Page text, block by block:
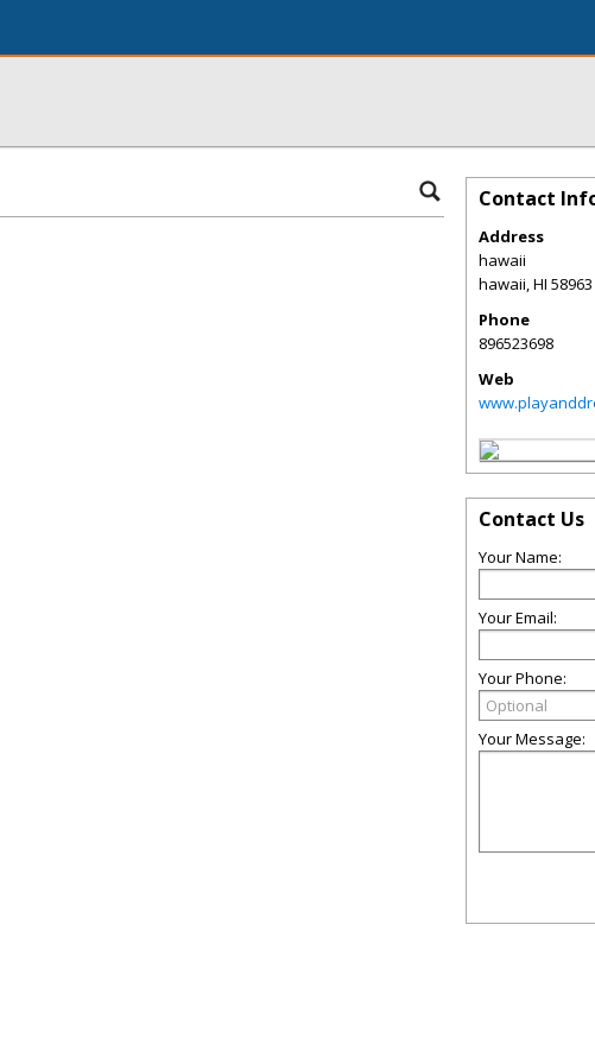
Contact
Address
hawaii
hawaii,HI 58963
Phone
896523698
Web
Contact Us
Your Name:
Your Email:
Your Phone:
Your Message: